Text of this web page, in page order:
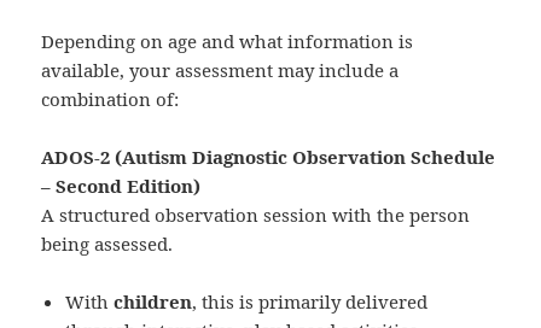
Depending on age and what information is
available, your assessment may include a
combination of:
ADOS‑2 (Autism Diagnostic Observation Schedule
– Second Edition)
A structured observation session with the person
being assessed.
Withchildren, this is primarily delivered